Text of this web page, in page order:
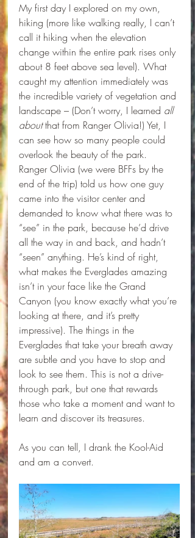
My first day I explored on my own,
hiking (more like walking really, I can’t
call it hiking when the elevation
change within the entire park rises only
about 8 feet above sea level). What
caught my attention immediately was
the incredible variety of vegetation and
landscape – (Don’t worry, I learned all
about that from Ranger Olivia!) Yet, I
can see how so many people could
overlook the beauty of the park.
Ranger Olivia (we were BFFs by the
end of the trip) told us how one guy
came into the visitor center and
demanded to know what there was to
“see” in the park, because he’d drive
all the way in and back, and hadn’t
“seen” anything. He’s kind of right,
what makes the Everglades amazing
isn’t in your face like the Grand
Canyon (you know exactly what you’re
looking at there, and it’s pretty
impressive). The things in the
Everglades that take your breath away
are subtle and you have to stop and
look to see them. This is not a drive-
through park, but one that rewards
those who take a moment and want to
learn and discover its treasures.
As you can tell, I drank the Kool-Aid
and am a convert.